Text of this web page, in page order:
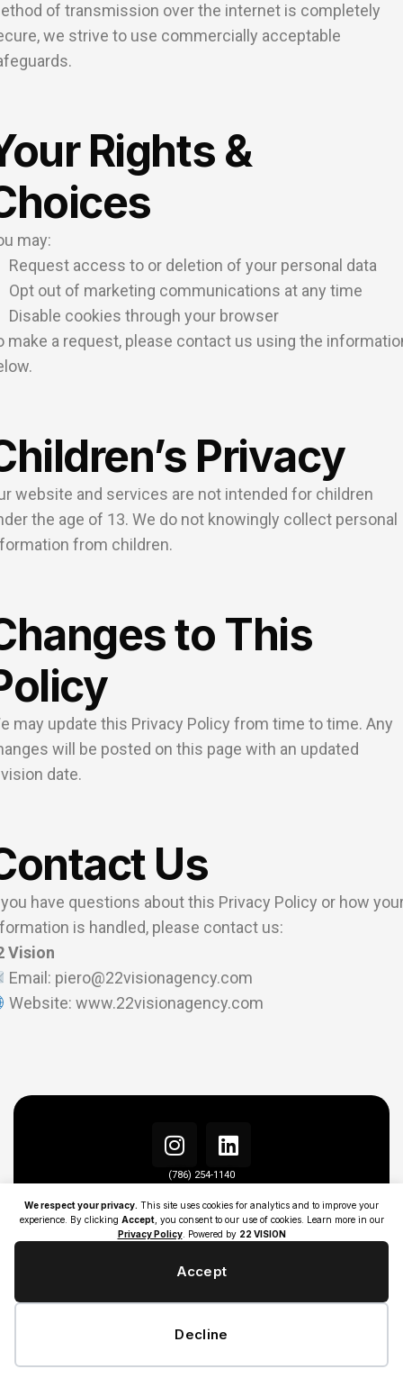
We respect your privacy. This site uses cookies for analytics and to improve your
experience. By clicking Accept, you consent to our use of cookies. Learn more in our
Privacy Policy. Powered by 22 VISION
Accept
Decline
of transmission over the internet is completely
we strive to use commercially acceptable
Rights &
may:
Request access to or deletion of your personal data
Opt out of marketing communications at any time
Disable cookies through your browser
make a request, please contact us using the
Privacy
website and services are not intended for children
the age of 13. We do not knowingly collect personal
from children.
to This
may update this Privacy Policy from time to time. Any
will be posted on this page with an updated
date.
Us
have questions about this Privacy Policy or how
is handled, please contact us:
Vision
Email: piero@22visionagency.com
Website: www.22visionagency.com
(786) 254-1140
ALL RIGHT RESERVED | ©COPYRIGHT 2026 | 22 VISION AGENCY |